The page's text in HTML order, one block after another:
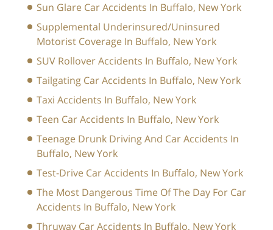
Sun Glare Car Accidents In Buffalo, New York
Supplemental Underinsured/Uninsured
Motorist Coverage In Buffalo, New York
SUV Rollover Accidents In Buffalo, New York
Tailgating Car Accidents In Buffalo, New York
Taxi Accidents In Buffalo, New York
Teen Car Accidents In Buffalo, New York
Teenage Drunk Driving And Car Accidents In
Buffalo, New York
Test-Drive Car Accidents In Buffalo, New York
The Most Dangerous Time Of The Day For Car
Accidents In Buffalo, New York
Thruway Car Accidents In Buffalo, New York